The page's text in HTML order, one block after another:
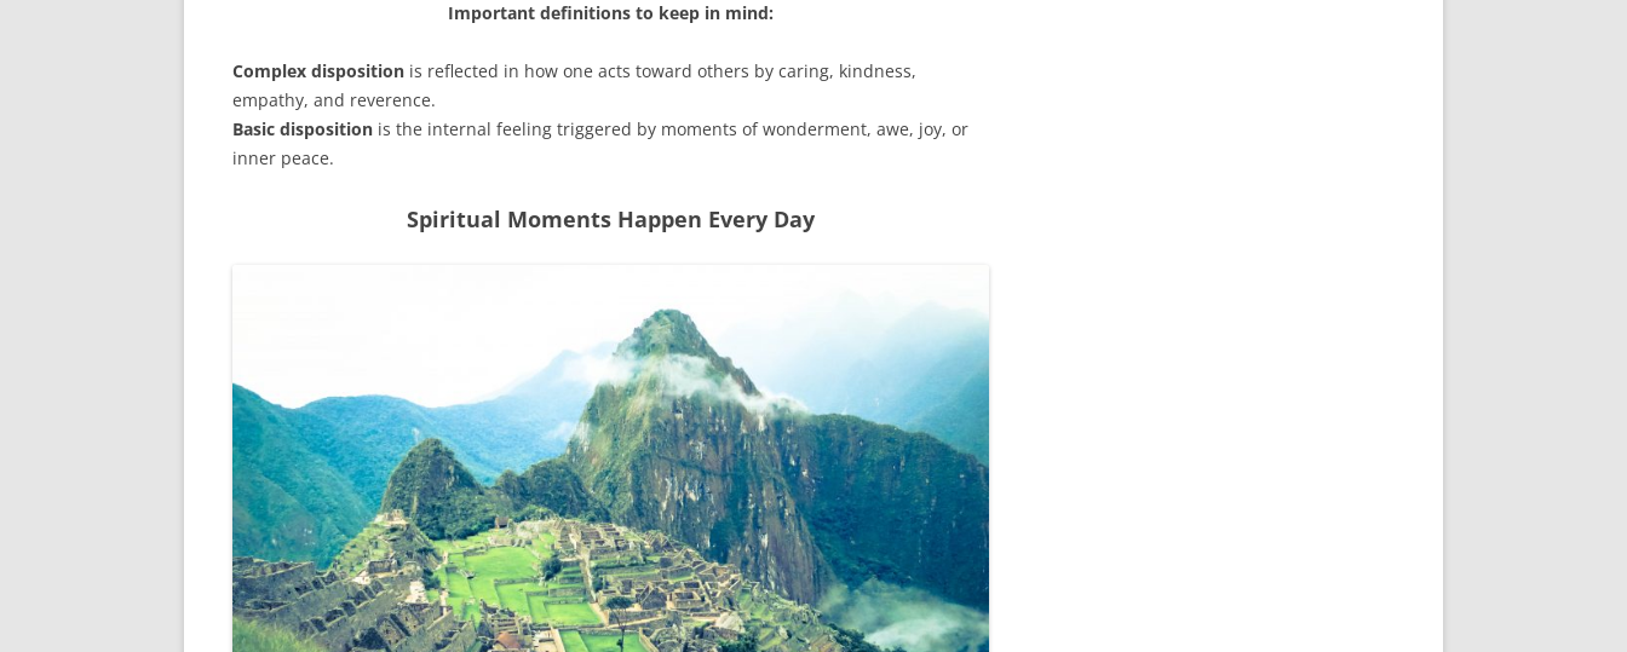
Important definitions to keep in mind:
Complex disposition is reflected in how one acts toward others by caring, kindness,
empathy, and reverence.
Basic disposition is the internal feeling triggered by moments of wonderment, awe, joy, or
inner peace.
Spiritual Moments Happen Every Day